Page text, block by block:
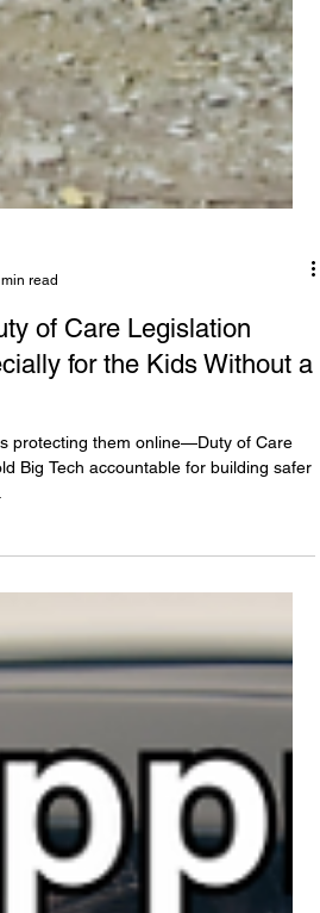
of Care Legislation
for the Kids Without a
protecting them online—Duty of Care